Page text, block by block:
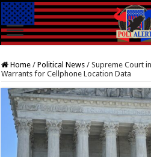
Home / Political News / Supreme Court
Warrants for Cellphone Location Data